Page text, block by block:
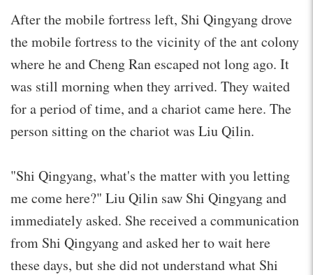
After the mobile fortress left, Shi Qingyang drove
the mobile fortress to the vicinity of the ant colony
where he and Cheng Ran escaped not long ago. It
was still morning when they arrived. They waited
for a period of time, and a chariot came here. The
person sitting on the chariot was Liu Qilin.
"Shi Qingyang, what's the matter with you letting
me come here?" Liu Qilin saw Shi Qingyang and
immediately asked. She received a communication
from Shi Qingyang and asked her to wait here
these days, but she did not understand what Shi